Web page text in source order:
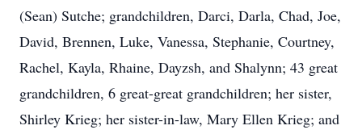
(Sean) Sutche; grandchildren, Darci, Darla, Chad, Joe,
David, Brennen, Luke, Vanessa, Stephanie, Courtney,
Rachel, Kayla, Rhaine, Dayzsh, and Shalynn; 43 great
grandchildren, 6 great-great grandchildren; her sister,
Shirley Krieg; her sister-in-law, Mary Ellen Krieg; and